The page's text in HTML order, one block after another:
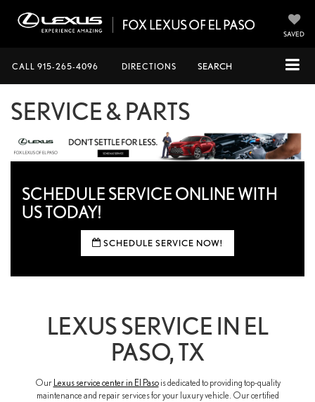
SAVED
CALL 915-265-4096 DIRECTIONS SEARCH
SERVICE & PARTS
SCHEDULE SERVICE ONLINE WITH
US TODAY!
SCHEDULE SERVICE NOW!
LEXUS SERVICE IN EL
PASO, TX
Our Lexus service center in El Pasois dedicated to providing top-quality
maintenance and repair services for your luxury vehicle. Our certified